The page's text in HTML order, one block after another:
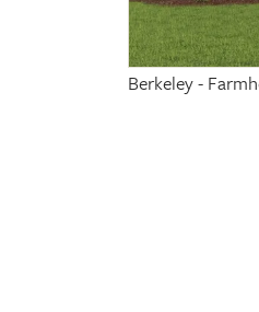
Berkeley -